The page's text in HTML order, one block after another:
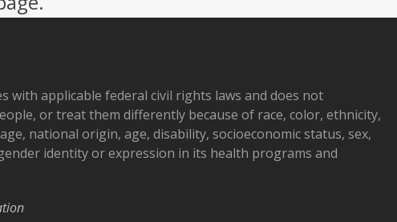
with applicable federal civil rights laws and does not
or treat them differently because of race, color, ethnicity,
national origin, age, disability, socioeconomic status, sex,
identity or expression in its health programs and